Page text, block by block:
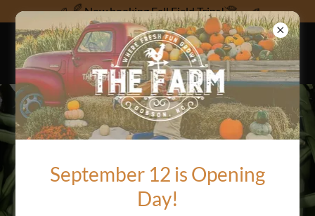
Now booking Fall Field Trips!
FRESH FUN FARM
CLUB MEMBERSHIP
September 12 is Opening
Day!